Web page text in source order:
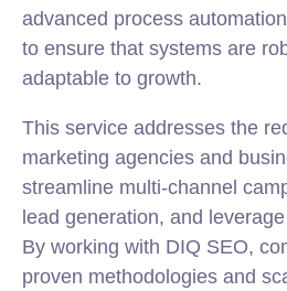
advanced process
to ensure that systems are
adaptable to growth.
This service addresses the
marketing agencies and
streamline multi-channel
lead generation, and
By working with DIQ SEO,
proven methodologies and